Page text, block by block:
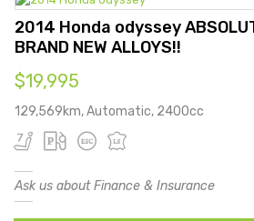
2014 Honda odyssey
BRAND NEW ALLOYS!!
$19,995
129,569km, Automatic, 2400cc
Ask us about Finance & Insurance